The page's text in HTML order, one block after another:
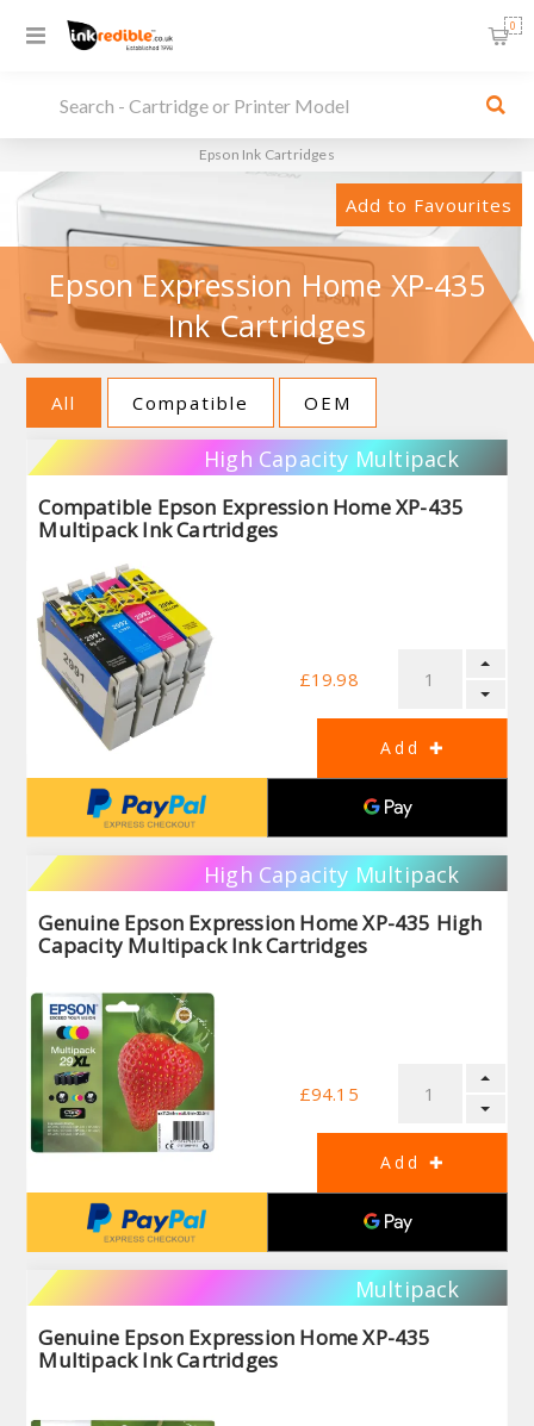
0
Epson Ink Cartridges
Add to Favourites
Epson Expression Home XP-435
Ink Cartridges
All Compatible OEM
High Capacity Multipack
Compatible Epson Expression Home XP-435
Multipack Ink Cartridges
£19.98
High Capacity Multipack
Genuine Epson Expression Home XP-435 High
Capacity Multipack Ink Cartridges
£94.15
Multipack
Genuine Epson Expression Home XP-435
Multipack Ink Cartridges